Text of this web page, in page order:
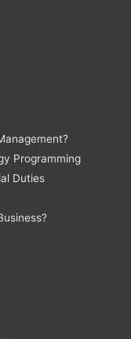
Programming
Duties